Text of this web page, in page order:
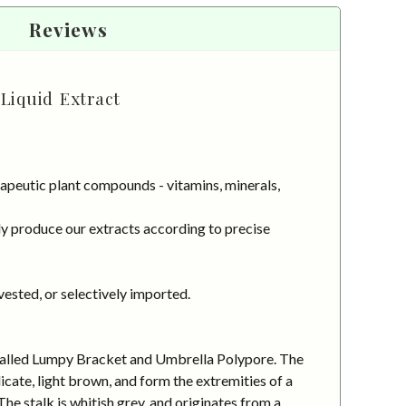
Reviews
Extract
plant compounds - vitamins, minerals,
produce our extracts according to precise
or selectively imported.
Lumpy Bracket and Umbrella Polypore. The
light brown, and form the extremities of a
stalk is whitish grey, and originates from a